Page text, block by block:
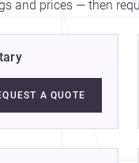
and prices — then
A QUOTE